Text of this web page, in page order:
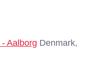
Aalborg Denmark,